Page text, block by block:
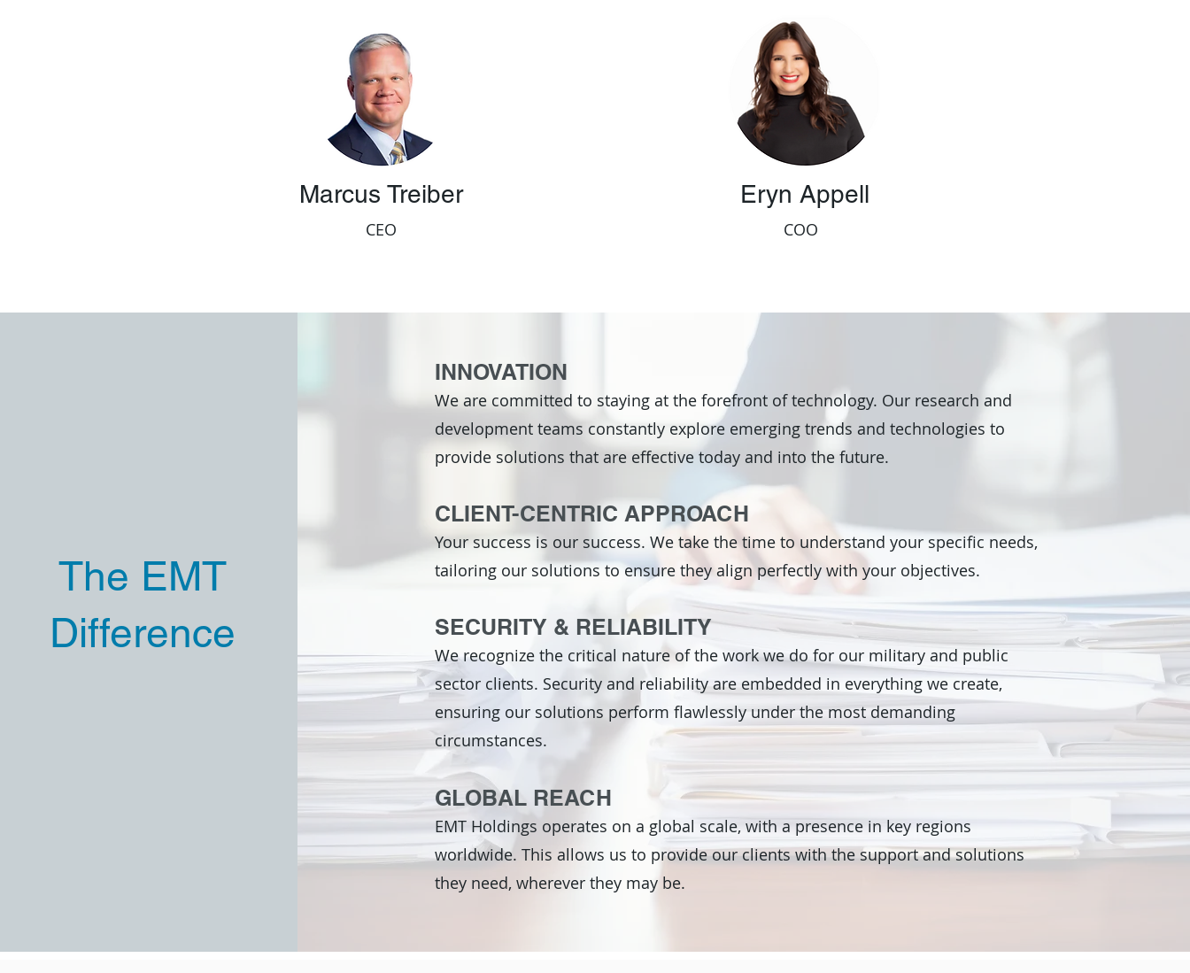
Marcus Treiber
CEO
Eryn Appell
COO
The EMT
Difference
INNOVATION
We are committed to staying at the forefront of technology. Our research and
development teams constantly explore emerging trends and technologies to
provide solutions that are effective today and into the future.
CLIENT-CENTRIC APPROACH
Your success is our success. We take the time to understand your specific needs,
tailoring our solutions to ensure they align perfectly with your objectives.
SECURITY & RELIABILITY
We recognize the critical nature of the work we do for our military and public
sector clients. Security and reliability are embedded in everything we create,
ensuring our solutions perform flawlessly under the most demanding
circumstances.
GLOBAL REACH
EMT Holdings operates on a global scale, with a presence in key regions
worldwide. This allows us to provide our clients with the support and solutions
they need, wherever they may be.